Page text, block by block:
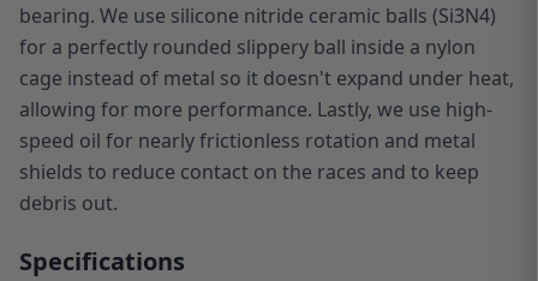
bearing. We use silicone nitride ceramic balls (Si3N4)
for a perfectly rounded slippery ball inside a nylon
cage instead of metal so it doesn't expand under heat,
allowing for more performance. Lastly, we use high-
speed oil for nearly frictionless rotation and metal
shields to reduce contact on the races and to keep
debris out.
Specifications